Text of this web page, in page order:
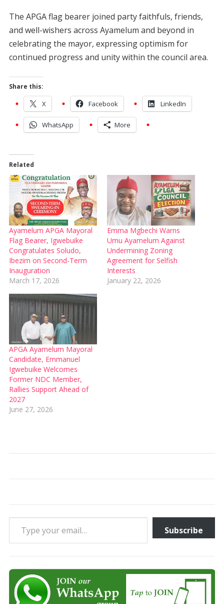
The APGA flag bearer joined party faithfuls, friends,
and well-wishers across Ayamelum and beyond in
celebrating the mayor, expressing optimism for
continued progress and unity within the council area.
Share this:
X Facebook LinkedIn
WhatsApp More
Related
Ayamelum APGA Mayoral
Flag Bearer, Igwebuike
Congratulates Soludo,
Ibezim on Second-Term
Inauguration
March 17, 2026
Emma Mgbechi Warns
Umu Ayamelum Against
Undermining Zoning
Agreement for Selfish
Interests
January 22, 2026
APGA Ayamelum Mayoral
Candidate, Emmanuel
Igwebuike Welcomes
Former NDC Member,
Rallies Support Ahead of
2027
June 27, 2026
Type your email…
Subscribe